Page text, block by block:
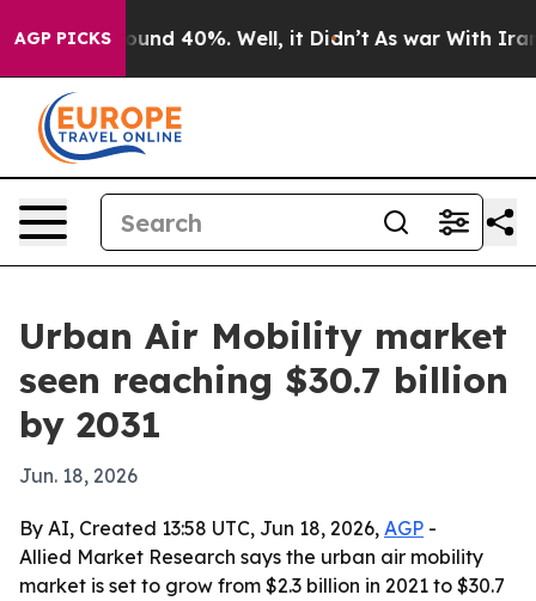
AGP PICKSAround 40%. Well, it Didn’t As war With Iran
Urban Air Mobility market
seen reaching $30.7 billion
by 2031
Jun. 18, 2026
By AI, Created 13:58 UTC, Jun 18, 2026, AGP -
Allied Market Research says the urban air mobility
market is set to grow from $2.3 billion in 2021 to $30.7